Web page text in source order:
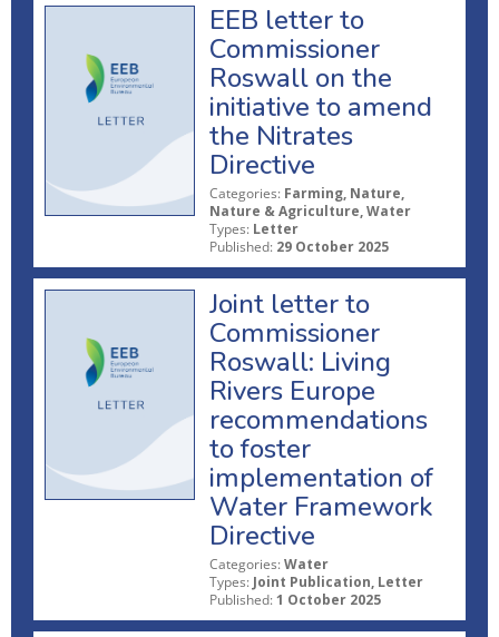
EEB letter to
Commissioner
Roswall on the
initiative to amend
the Nitrates
Directive
Categories: Farming, Nature,
Nature & Agriculture, Water
Types: Letter
Published: 29 October 2025
Joint letter to
Commissioner
Roswall: Living
Rivers Europe
recommendations
to foster
implementation of
Water Framework
Directive
Categories: Water
Types: Joint Publication, Letter
Published: 1 October 2025